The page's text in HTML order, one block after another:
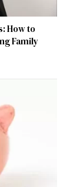
How to
Family